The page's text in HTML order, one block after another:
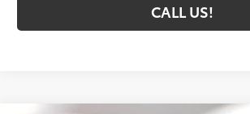
CALL US!